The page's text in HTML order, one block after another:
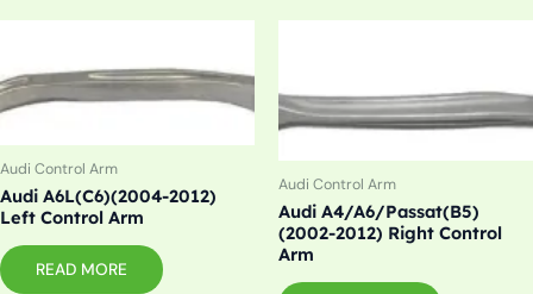
Audi Control Arm
Audi A6L(C6)(2004-2012)
Left Control Arm
READ MORE
Audi Control Arm
Audi A4/A6/Passat(B5)
(2002-2012) Right Control
Arm